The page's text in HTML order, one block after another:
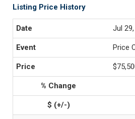
Listing Price History
Jul
Price